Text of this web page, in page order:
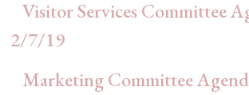
Visitor Services Committee
2/7/19
Marketing Committee